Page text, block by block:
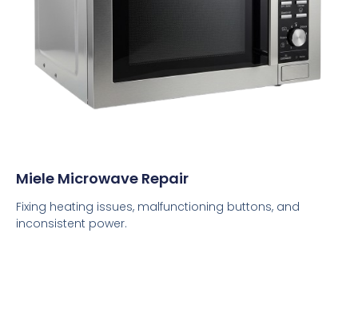
Miele Microwave Repair
Fixing heating issues, malfunctioning buttons, and
inconsistent power.